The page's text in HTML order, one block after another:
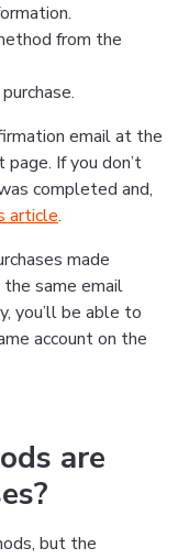
from the
email at the
If you don’t
completed and,
article.
made
same email
you’ll be able to
account on the
are
but the